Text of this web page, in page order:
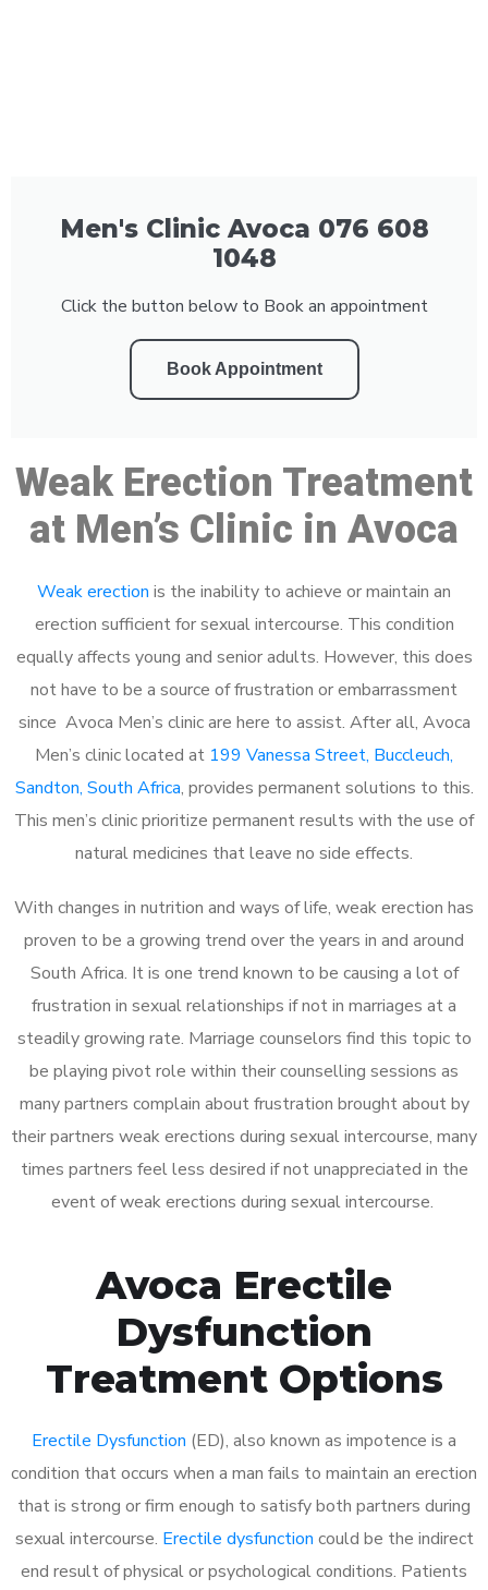
Men's Clinic Avoca 076 608
1048
Click the button below to Book an appointment
Book Appointment
Weak Erection Treatment
at Men’s Clinic in Avoca
Weak erection is the inability to achieve or maintain an
erection sufficient for sexual intercourse. This condition
equally affects young and senior adults. However, this does
not have to be a source of frustration or embarrassment
since Avoca Men’s clinic are here to assist. After all, Avoca
Men’s clinic located at 199 Vanessa Street, Buccleuch,
Sandton, South Africa, provides permanent solutions to this.
This men’s clinic prioritize permanent results with the use of
natural medicines that leave no side effects.
With changes in nutrition and ways of life, weak erection has
proven to be a growing trend over the years in and around
South Africa. It is one trend known to be causing a lot of
frustration in sexual relationships if not in marriages at a
steadily growing rate. Marriage counselors find this topic to
be playing pivot role within their counselling sessions as
many partners complain about frustration brought about by
their partners weak erections during sexual intercourse, many
times partners feel less desired if not unappreciated in the
event of weak erections during sexual intercourse.
Avoca Erectile
Dysfunction
Treatment Options
Erectile Dysfunction (ED), also known as impotence is a
condition that occurs when a man fails to maintain an erection
that is strong or firm enough to satisfy both partners during
sexual intercourse. Erectile dysfunction could be the indirect
end result of physical or psychological conditions. Patients